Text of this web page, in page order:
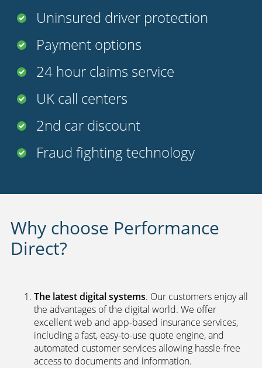
Uninsured driver protection
Payment options
24 hour claims service
UK call centers
2nd car discount
Fraud fighting technology
Why choose Performance
Direct?
The latest digital systems. Our customers enjoy all
the advantages of the digital world. We offer
excellent web and app-based insurance services,
including a fast, easy-to-use quote engine, and
automated customer services allowing hassle-free
access to documents and information.